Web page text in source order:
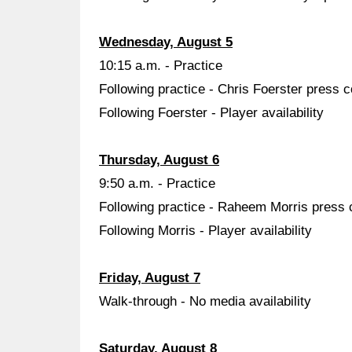
Wednesday, August 5
10:15 a.m. - Practice
Following practice - Chris Foerster press
Following Foerster - Player availability
Thursday, August 6
9:50 a.m. - Practice
Following practice - Raheem Morris press
Following Morris - Player availability
Friday, August 7
Walk-through - No media availability
Saturday, August 8